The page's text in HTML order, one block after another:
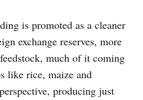
is promoted as a cleaner
exchange reserves, more
much of it coming
like rice, maize and
producing just